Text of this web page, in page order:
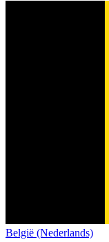
België (Nederlands)